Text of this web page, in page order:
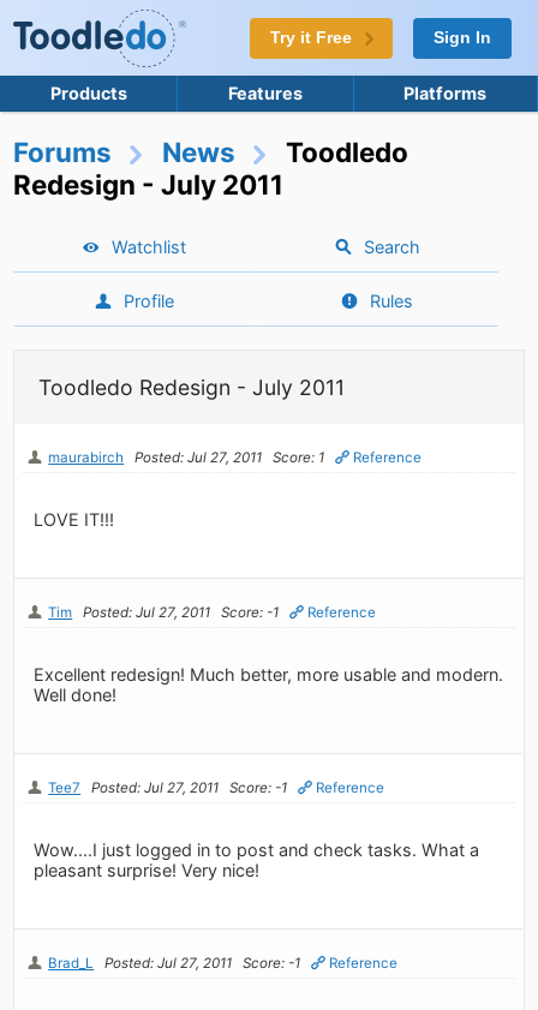
Try it Free Sign In
Products Features Platforms
Forums News
Toodledo
Redesign - July 2011
Watchlist Search
Profile Rules
Toodledo Redesign - July 2011
maurabirch Posted: Jul 27, 2011 Score: 1 Reference
LOVE IT!!!
Tim Posted: Jul 27, 2011 Score: -1 Reference
Excellent redesign! Much better, more usable and modern.
Well done!
Tee7 Posted: Jul 27, 2011 Score: -1 Reference
Wow....I just logged in to post and check tasks. What a
pleasant surprise! Very nice!
Brad_L Posted: Jul 27, 2011 Score: -1 Reference